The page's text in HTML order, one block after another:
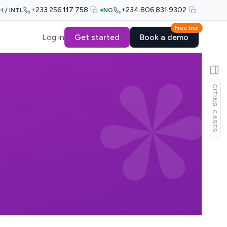
/ INTL +233 256 117 758 NG +234 806 831 9302
Log in Get started
Free trial
Book a demo
CITING CASES